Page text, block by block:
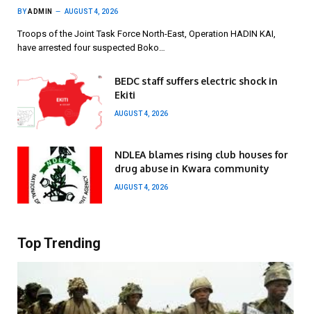
BYADMIN AUGUST 4, 2026
Troops of the Joint Task Force North-East, Operation HADIN KAI,
have arrested four suspected Boko…
BEDC staff suffers electric shock in
Ekiti
AUGUST 4, 2026
NDLEA blames rising club houses for
drug abuse in Kwara community
AUGUST 4, 2026
Top Trending